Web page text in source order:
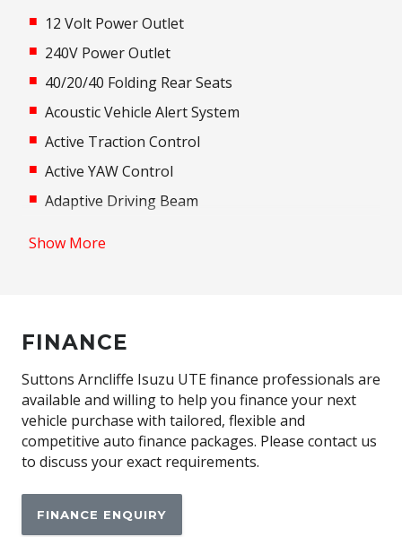
12 Volt Power Outlet
240V Power Outlet
40/20/40 Folding Rear Seats
Acoustic Vehicle Alert System
Active Traction Control
Active YAW Control
Adaptive Driving Beam
Adjustable steering wheel
Air Conditioning
Airbag
Airbag - Knee Driver
Alarm
Alloy Wheels
Android Auto
Show More
FINANCE
Suttons Arncliffe Isuzu UTE finance professionals are
available and willing to help you finance your next
vehicle purchase with tailored, flexible and
competitive auto finance packages. Please contact us
to discuss your exact requirements.
FINANCE ENQUIRY